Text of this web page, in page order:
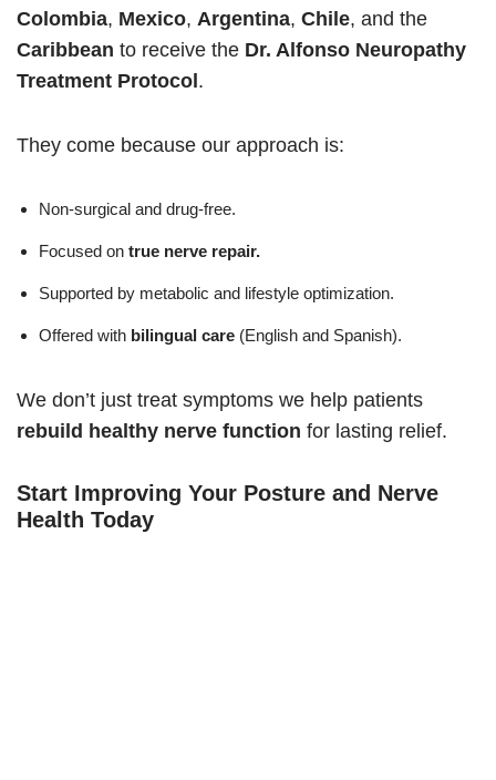
Colombia, Mexico, Argentina, Chile, and the
Caribbean to receive the Dr. Alfonso Neuropathy
Treatment Protocol.
They come because our approach is:
Non-surgical and drug-free.
Focused on true nerve repair.
Supported by metabolic and lifestyle optimization.
Offered with bilingual care (English and Spanish).
We don’t just treat symptoms we help patients
rebuild healthy nerve function for lasting relief.
Start Improving Your Posture and Nerve
Health Today